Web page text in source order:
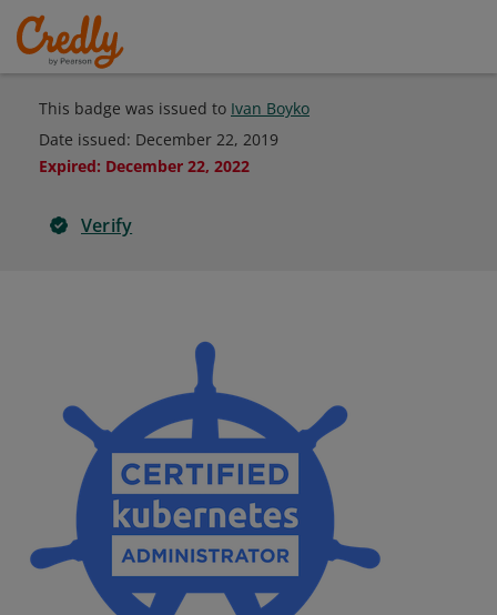
This badge was issued to Ivan Boyko
Date issued: December 22, 2019
Expired: December 22, 2022
Verify